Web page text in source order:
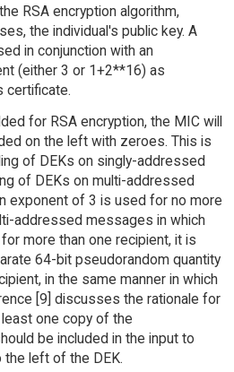
RSA encryption algorithm,
the individual's public key. A
in conjunction with an
(either 3 or 1+2**16) as
certificate.
for RSA encryption, the MIC will
on the left with zeroes. This is
of DEKs on singly-addressed
of DEKs on multi-addressed
exponent of 3 is used for no more
addressed messages in which
more than one recipient, it is
64-bit pseudorandom quantity
in the same manner in which
[9] discusses the rationale for
one copy of the
be included in the input to
the left of the DEK.